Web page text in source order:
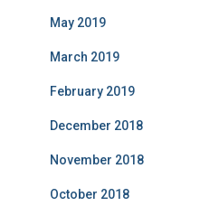
May 2019
March 2019
February 2019
December 2018
November 2018
October 2018